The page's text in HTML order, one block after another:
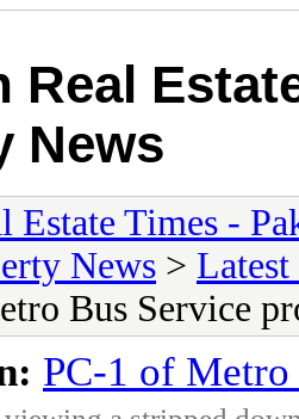
Real
News
Estate Times -
News >
Bus Service
PC-1 of